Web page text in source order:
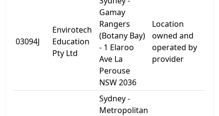
03094J
Envirotech
Education
Pty Ltd
Gamay
Rangers
(Botany Bay)
- 1 Elaroo
Ave La
Perouse
NSW 2036
Location
owned and
operated by
provider
Sydney -
Metropolitan